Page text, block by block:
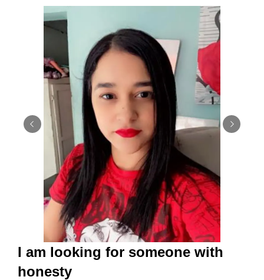
I am looking for someone with
honesty